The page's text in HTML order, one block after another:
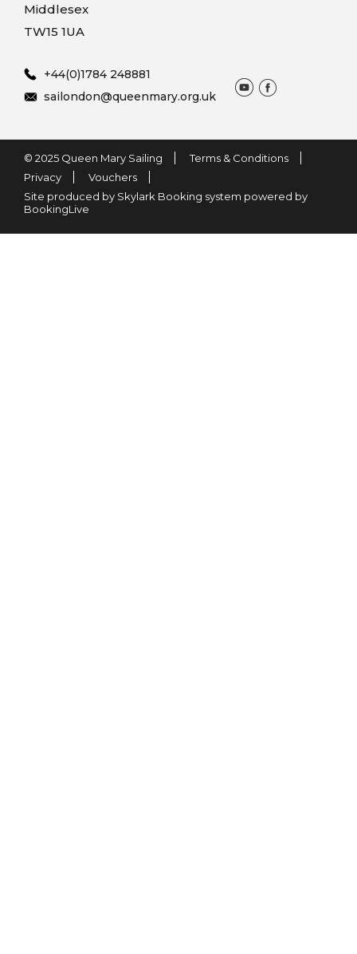
Middlesex
TW15 1UA
+44(0)1784 248881
sailondon@queenmary.org.uk
© 2025 Queen Mary Sailing
Terms & Conditions
Privacy
Vouchers
Site produced by Skylark Booking system powered by
BookingLive